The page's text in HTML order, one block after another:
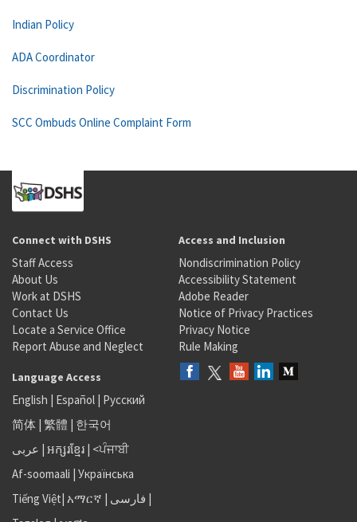
Indian Policy
ADA Coordinator
Discrimination Policy
SCC Ombuds Online Complaint Form
Connect with DSHS
Staff Access
About Us
Work at DSHS
Contact Us
Locate a Service Office
Report Abuse and Neglect
Access and Inclusion
Nondiscrimination Policy
Accessibility Statement
Adobe Reader
Notice of Privacy Practices
Privacy Notice
Rule Making
Language Access
English | Español | Русский
简体 | 繁體 | 한국어
عربى | អក្សរខ្មែរ | <ਪੰਜਾਬੀ
Af-soomaali | Українська
Tiếng Việt| አማርኛ | فارسی |